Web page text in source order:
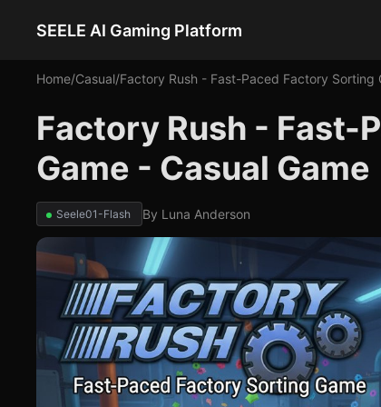
SEELE AI Gaming Platform
Home/Casual/Factory Rush - Fast-Paced Factory Sorting
Factory Rush - Fast-
Game - Casual Game
Seele01-Flash By Luna Anderson